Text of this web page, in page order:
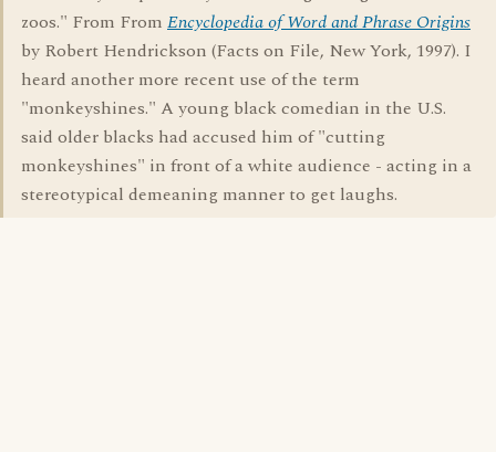
zoos." From From Encyclopedia of Word and Phrase Origins
by Robert Hendrickson (Facts on File, New York, 1997). I
heard another more recent use of the term
"monkeyshines." A young black comedian in the U.S.
said older blacks had accused him of "cutting
monkeyshines" in front of a white audience - acting in a
stereotypical demeaning manner to get laughs.